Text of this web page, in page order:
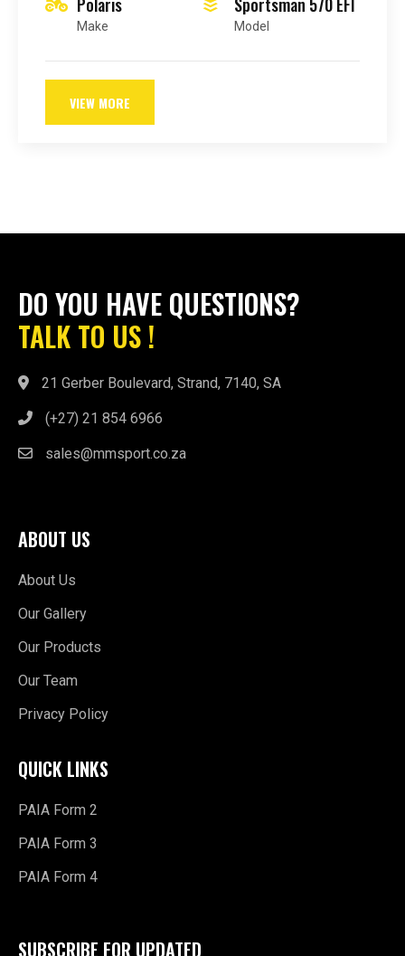
Make Model
VIEW MORE
DO YOU HAVE QUESTIONS?
TALK TO US !
21 Gerber Boulevard, Strand, 7140, SA
(+27) 21 854 6966
sales@mmsport.co.za
ABOUT US
About Us
Our Gallery
Our Products
Our Team
Privacy Policy
QUICK LINKS
PAIA Form 2
PAIA Form 3
PAIA Form 4
SUBSCRIBE FOR UPDATED